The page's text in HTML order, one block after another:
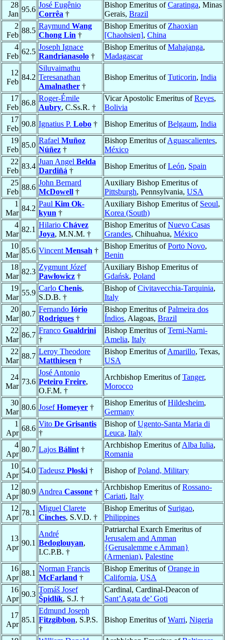
28
Jan
95.6
José Eugênio
Corrêa †
Bishop Emeritus ofCaratinga, Minas
Gerais, Brazil
2
Feb
88.5
Raymund Wang
Chong Lin †
Bishop Emeritus of Zhaoxian
[Chaohsien], China
4
Feb
62.5
Joseph Ignace
Randrianasolo †
Bishop Emeritus ofMahajanga,
Madagascar
12
Feb
84.2
Siluvaimathu
Teresanathan
Amalnather †
Bishop Emeritus ofTuticorin, India
17
Feb
86.8
Roger-Émile
Aubry, C.Ss.R. †
Vicar Apostolic Emeritus ofReyes,
Bolivia
17
Feb
90.8 Ignatius P. Lobo † Bishop Emeritus ofBelgaum, India
19
Feb
85.0
Rafael Muñoz
Núñez †
Bishop Emeritus ofAguascalientes,
México
22
Feb
83.4
Juan Angel Belda
Dardiñá †
Bishop Emeritus ofLeón, Spain
25
Feb
88.6
John Bernard
McDowell †
Auxiliary Bishop Emeritus of
Pittsburgh, Pennsylvania, USA
1
Mar
84.2
Paul Kim Ok-
kyun †
Auxiliary Bishop Emeritus of Seoul,
Korea (South)
4
Mar
82.1
Hilario Chávez
Joya, M.N.M. †
Bishop Emeritus ofNuevo Casas
Grandes, Chihuahua, México
10
Mar
85.6 Vincent Mensah †
Bishop Emeritus ofPorto Novo,
Benin
18
Mar
82.3
Zygmunt Józef
Pawłowicz †
Auxiliary Bishop Emeritus of
Gdańsk, Poland
19
Mar
55.9
Carlo Chenis,
S.D.B. †
Bishop ofCivitavecchia-Tarquinia,
Italy
20
Mar
80.7
Fernando Iório
Rodrigues †
Bishop Emeritus ofPalmeira dos
Índios, Alagoas, Brazil
22
Mar
86.7
Franco Gualdrini
†
Bishop Emeritus ofTerni-Narni-
Amelia, Italy
22
Mar
88.7
Leroy Theodore
Matthiesen †
Bishop Emeritus ofAmarillo, Texas,
USA
24
Mar
73.6
José Antonio
Peteiro Freire,
O.F.M. †
Archbishop Emeritus ofTanger,
Morocco
30
Mar
80.6 JosefHomeyer †
Bishop Emeritus ofHildesheim,
Germany
1
Apr
68.6
Vito De Grisantis
†
Bishop ofUgento-Santa Maria di
Leuca, Italy
4
Apr
80.7 Lajos Bálint †
Archbishop Emeritus ofAlba Iulia,
Romania
10
Apr
54.0 Tadeusz Płoski † Bishop ofPoland, Military
12
Apr
80.9 Andrea Cassone †
Archbishop Emeritus ofRossano-
Cariati, Italy
12
Apr
78.1
Miguel Clarete
Cinches, S.V.D. †
Bishop Emeritus of Surigao,
Philippines
13
Apr
90.1
André
Bedoglouyan,
I.C.P.B. †
Patriarchal Exarch Emeritus of
Jerusalem and Amman
{Gerusalemme e Amman}
(Armenian), Palestine
16
Apr
88.1
Norman Francis
McFarland †
Bishop Emeritus ofOrange in
California, USA
16
Apr
90.3
Tomáš Josef
Špidlík, S.J. †
Cardinal, Cardinal-Deacon of
Sant’Agata de’ Goti
17
Apr
85.1
Edmund Joseph
Fitzgibbon, S.P.S.
†
Bishop Emeritus ofWarri, Nigeria